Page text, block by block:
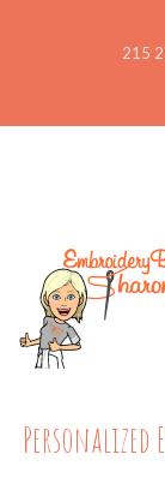
215
Personalized